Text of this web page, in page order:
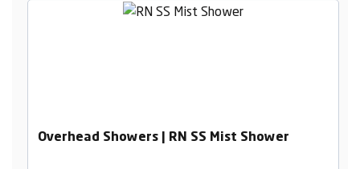
Overhead Showers | RN SS Mist Shower